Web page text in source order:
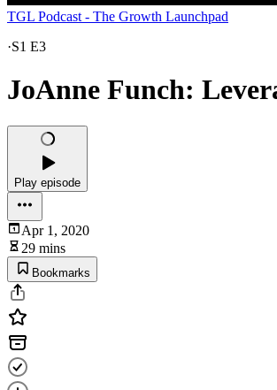
TGL Podcast - The Growth Launchpad
·S1 E3
JoAnne Funch:
Play episode
Apr 1, 2020
29 mins
Bookmarks